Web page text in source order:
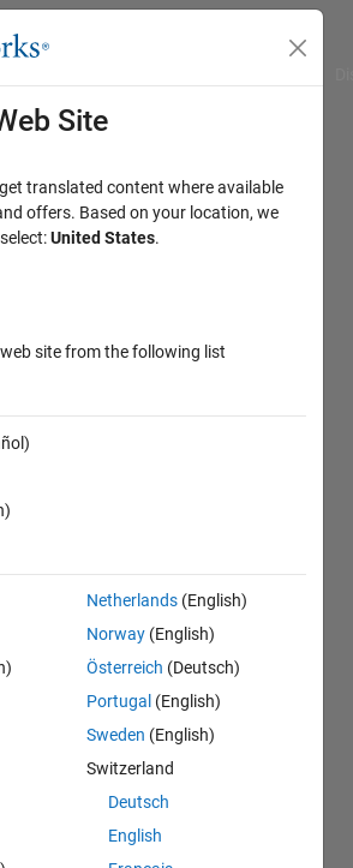
Site
translated content where available
offers. Based on your location, we
United States.
site from the following list
Netherlands (English)
Norway (English)
Österreich (Deutsch)
Portugal (English)
Sweden (English)
Switzerland
Deutsch
English